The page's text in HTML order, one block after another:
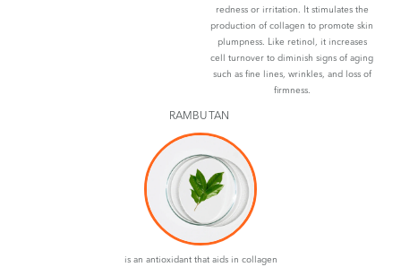
redness or irritation. It stimulates the
production of collagen to promote skin
plumpness. Like retinol, it increases
cell turnover to diminish signs of aging
such as fine lines, wrinkles, and loss of
firmness.
RAMBUTAN
is an antioxidant that aids in collagen